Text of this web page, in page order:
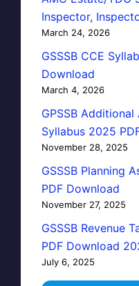
Inspector,
March 24, 2026
GSSSB CCE
Download
March 4, 2026
GPSSB
Syllabus 2025
November 28, 2025
GSSSB Planning
PDF Download
November 27, 2025
GSSSB Revenue
PDF Download
July 6, 2025